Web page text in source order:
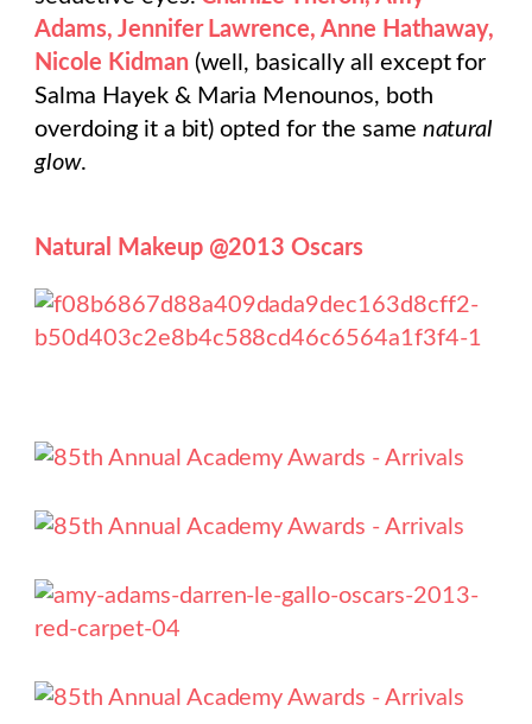
Adams, Jennifer Lawrence, Anne Hathaway,
Nicole Kidman(well, basically all except for
Salma Hayek & Maria Menounos, both
overdoing it a bit) opted for the same natural
glow.
Natural Makeup @2013 Oscars